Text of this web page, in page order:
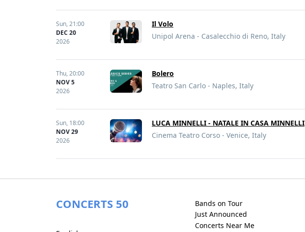
Sun,21:00
DEC 20
2026
Il Volo
Unipol Arena - Casalecchio di Reno, Italy
Thu,20:00
NOV 5
2026
Bolero
Teatro San Carlo - Naples, Italy
Sun, 18:00
NOV 29
2026
LUCA MINNELLI - NATALE IN CASA MINNELLI
Cinema Teatro Corso - Venice, Italy
CONCERTS 50
Bands on Tour
Just Announced
Concerts Near Me